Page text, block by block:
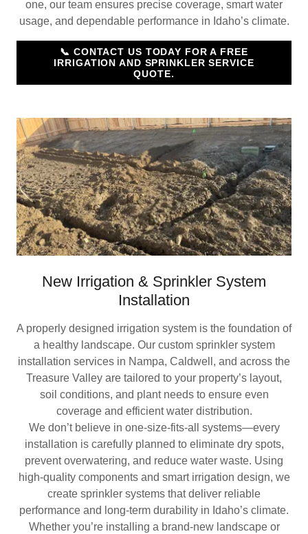
one, our team ensures precise coverage, smart water
usage, and dependable performance in Idaho’s climate.
📞 CONTACT US TODAY FOR A FREE
IRRIGATION AND SPRINKLER SERVICE
QUOTE.
New Irrigation & Sprinkler System
Installation
A properly designed irrigation system is the foundation of
a healthy landscape. Our custom sprinkler system
installation services in Nampa, Caldwell, and across the
Treasure Valley are tailored to your property’s layout,
soil conditions, and plant needs to ensure even
coverage and efficient water distribution.
We don’t believe in one-size-fits-all systems—every
installation is carefully planned to eliminate dry spots,
prevent overwatering, and reduce water waste. Using
high-quality components and smart irrigation design, we
create sprinkler systems that deliver reliable
performance and long-term durability in Idaho’s climate.
Whether you’re installing a brand-new landscape or